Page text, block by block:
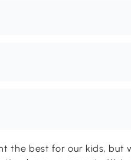
the best for our kids, but